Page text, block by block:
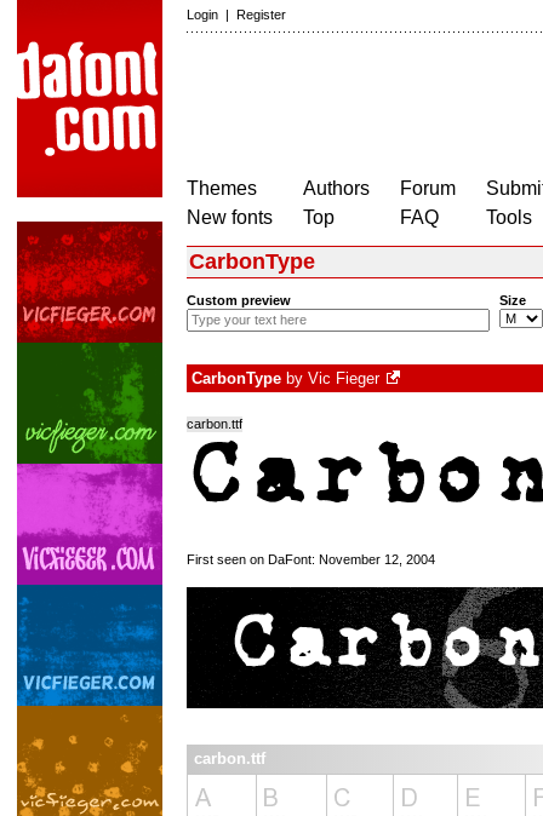
Login | Register
Themes
New fonts
Authors
Top
Forum
FAQ
Tools
CarbonType
Custom preview Size
CarbonType by Vic Fieger
carbon.ttf
First seen on DaFont: November 12, 2004
carbon.ttf